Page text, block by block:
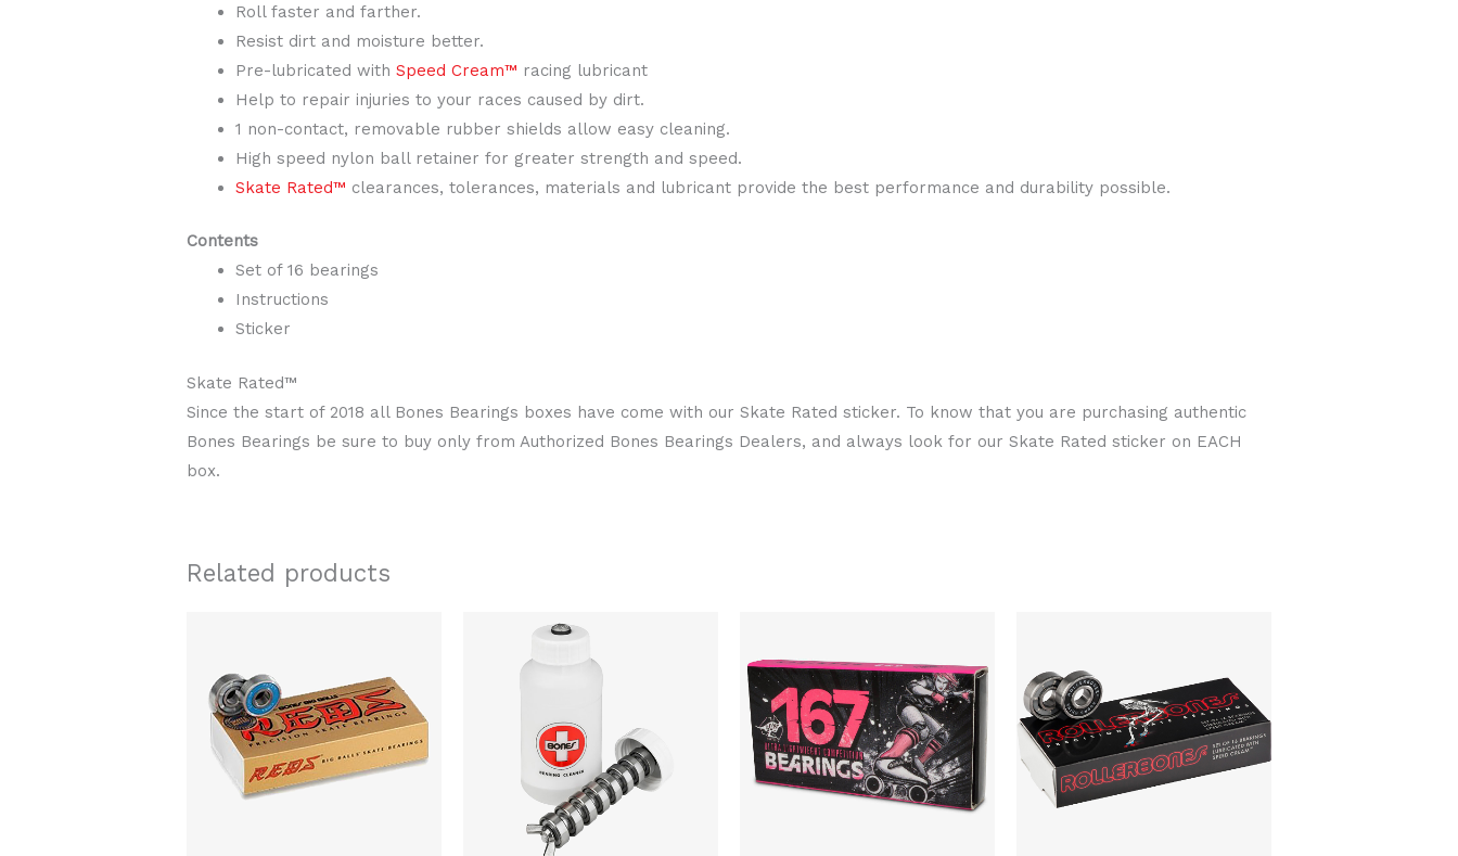
Roll faster and farther.
Resist dirt and moisture better.
Pre-lubricated with Speed Cream™ racing lubricant
Help to repair injuries to your races caused by dirt.
1 non-contact, removable rubber shields allow easy cleaning.
High speed nylon ball retainer for greater strength and speed.
Skate Rated™ clearances, tolerances, materials and lubricant provide the best performance and durability possible.
Contents
Set of 16 bearings
Instructions
Sticker
Skate Rated™
Since the start of 2018 all Bones Bearings boxes have come with our Skate Rated sticker. To know that you are purchasing authentic
Bones Bearings be sure to buy only from Authorized Bones Bearings Dealers, and always look for our Skate Rated sticker on EACH
box.
Related products
$106.00.$88.00.
was:
$27.00.
$122.00.$100.00.
$58.00.